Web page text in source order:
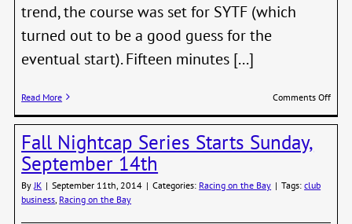
trend, the course was set for SYTF (which
turned out to be a good guess for the
eventual start). Fifteen minutes [...]
Read More Comments Offon
Fall Nightcap Series Starts Sunday,
September 14th
By JK | September 11th, 2014 | Categories: Racing on the Bay | Tags:club
business Racing on the Bay